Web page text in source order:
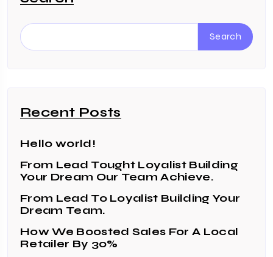
Search
Recent Posts
Hello world!
From Lead Tought Loyalist Building
Your Dream Our Team Achieve.
From Lead To Loyalist Building Your
Dream Team.
How We Boosted Sales For A Local
Retailer By 30%